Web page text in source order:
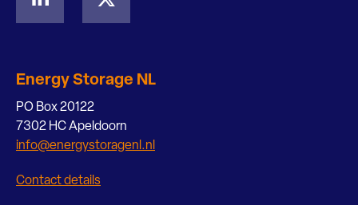
Energy Storage NL
PO Box 20122
7302 HC Apeldoorn
info@energystoragenl.nl
Contact details